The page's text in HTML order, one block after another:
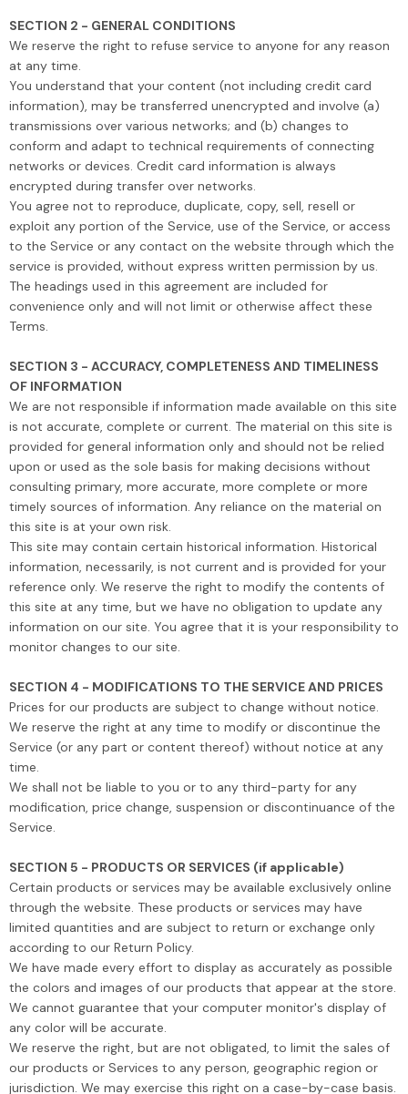
SECTION 2 - GENERAL CONDITIONS
We reserve the right to refuse service to anyone for any reason
at any time.
You understand that your content (not including credit card
information), may be transferred unencrypted and involve (a)
transmissions over various networks; and (b) changes to
conform and adapt to technical requirements of connecting
networks or devices. Credit card information is always
encrypted during transfer over networks.
You agree not to reproduce, duplicate, copy, sell, resell or
exploit any portion of the Service, use of the Service, or access
to the Service or any contact on the website through which the
service is provided, without express written permission by us.
The headings used in this agreement are included for
convenience only and will not limit or otherwise affect these
Terms.
SECTION 3 - ACCURACY, COMPLETENESS AND TIMELINESS
OF INFORMATION
We are not responsible if information made available on this site
is not accurate, complete or current. The material on this site is
provided for general information only and should not be relied
upon or used as the sole basis for making decisions without
consulting primary, more accurate, more complete or more
timely sources of information. Any reliance on the material on
this site is at your own risk.
This site may contain certain historical information. Historical
information, necessarily, is not current and is provided for your
reference only. We reserve the right to modify the contents of
this site at any time, but we have no obligation to update any
information on our site. You agree that it is your responsibility to
monitor changes to our site.
SECTION 4 - MODIFICATIONS TO THE SERVICE AND PRICES
Prices for our products are subject to change without notice.
We reserve the right at any time to modify or discontinue the
Service (or any part or content thereof) without notice at any
time.
We shall not be liable to you or to any third-party for any
modification, price change, suspension or discontinuance of the
Service.
SECTION 5 - PRODUCTS OR SERVICES (if applicable)
Certain products or services may be available exclusively online
through the website. These products or services may have
limited quantities and are subject to return or exchange only
according to our Return Policy.
We have made every effort to display as accurately as possible
the colors and images of our products that appear at the store.
We cannot guarantee that your computer monitor's display of
any color will be accurate.
We reserve the right, but are not obligated, to limit the sales of
our products or Services to any person, geographic region or
jurisdiction. We may exercise this right on a case-by-case basis.